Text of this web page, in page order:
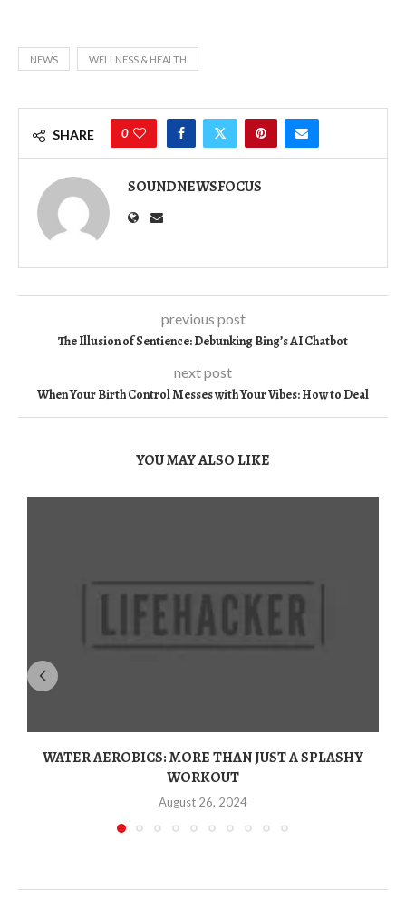
NEWS WELLNESS & HEALTH
SHARE 0
SOUNDNEWSFOCUS
previous post
The Illusion of Sentience: Debunking Bing’s AI Chatbot
next post
When Your Birth Control Messes with Your Vibes: How to Deal
YOU MAY ALSO LIKE
WATER AEROBICS: MORE THAN JUST A SPLASHY
WORKOUT
August 26, 2024